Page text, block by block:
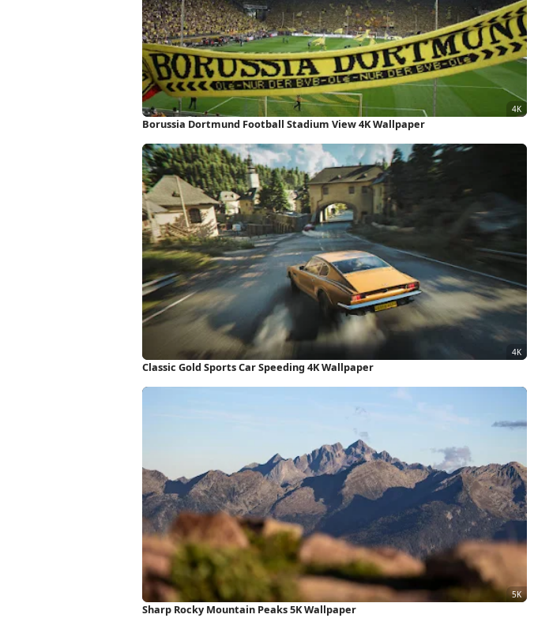
Borussia Dortmund Football Stadium View 4K Wallpaper
Classic Gold Sports Car Speeding 4K Wallpaper
Sharp Rocky Mountain Peaks 5K Wallpaper